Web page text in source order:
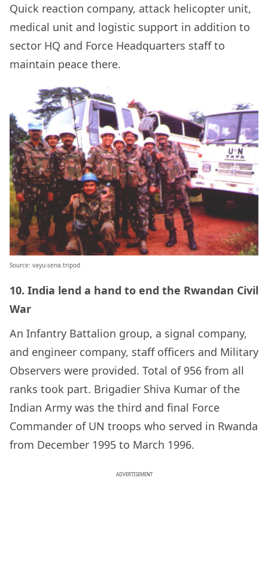
Quick reaction company, attack helicopter unit,
medical unit and logistic support in addition to
sector HQ and Force Headquarters staff to
maintain peace there.
Source: vayu-sena.tripod
10. India lend a hand to end the Rwandan Civil
War
An Infantry Battalion group, a signal company,
and engineer company, staff officers and Military
Observers were provided. Total of 956 from all
ranks took part. Brigadier Shiva Kumar of the
Indian Army was the third and final Force
Commander of UN troops who served in Rwanda
from December 1995 to March 1996.
ADVERTISEMENT